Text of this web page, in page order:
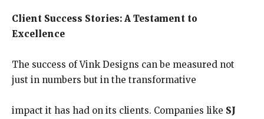
Client Success Stories: A Testament to
Excellence
The success of Vink Designs can be measured not
just in numbers but in the transformative
impact it has had on its clients. Companies like SJ